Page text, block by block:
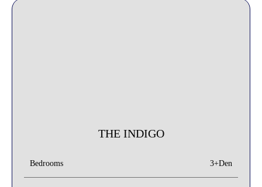
THE INDIGO
Bedrooms 3+Den